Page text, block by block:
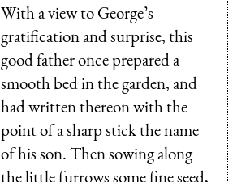
With a view to George’s
gratification and surprise, this
good father once prepared a
smooth bed in the garden, and
had written thereon with the
point of a sharp stick the name
of his son. Then sowing along
the little furrows some fine seed,